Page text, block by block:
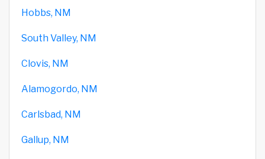
Hobbs, NM
South Valley, NM
Clovis, NM
Alamogordo, NM
Carlsbad, NM
Gallup, NM